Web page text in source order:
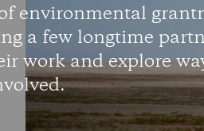
environmental
a few longtime
work and explore